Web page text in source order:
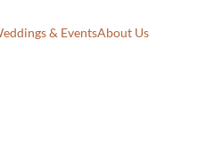
& EventsAbout Us